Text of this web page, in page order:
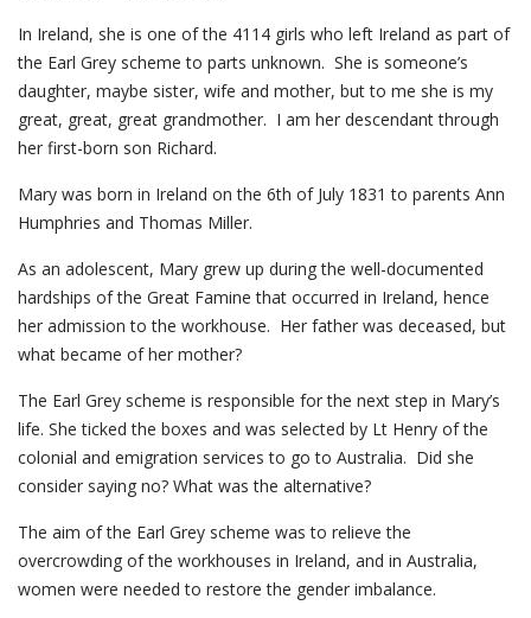
In Ireland, she is one of the 4114 girls who left Ireland as part of
the Earl Grey scheme to parts unknown. She is someone’s
daughter, maybe sister, wife and mother, but to me she is my
great, great, great grandmother. I am her descendant through
her first-born son Richard.
Mary was born in Ireland on the 6th of July 1831 to parents Ann
Humphries and Thomas Miller.
As an adolescent, Mary grew up during the well-documented
hardships of the Great Famine that occurred in Ireland, hence
her admission to the workhouse. Her father was deceased, but
what became of her mother?
The Earl Grey scheme is responsible for the next step in Mary’s
life. She ticked the boxes and was selected by Lt Henry of the
colonial and emigration services to go to Australia. Did she
consider saying no? What was the alternative?
The aim of the Earl Grey scheme was to relieve the
overcrowding of the workhouses in Ireland, and in Australia,
women were needed to restore the gender imbalance.